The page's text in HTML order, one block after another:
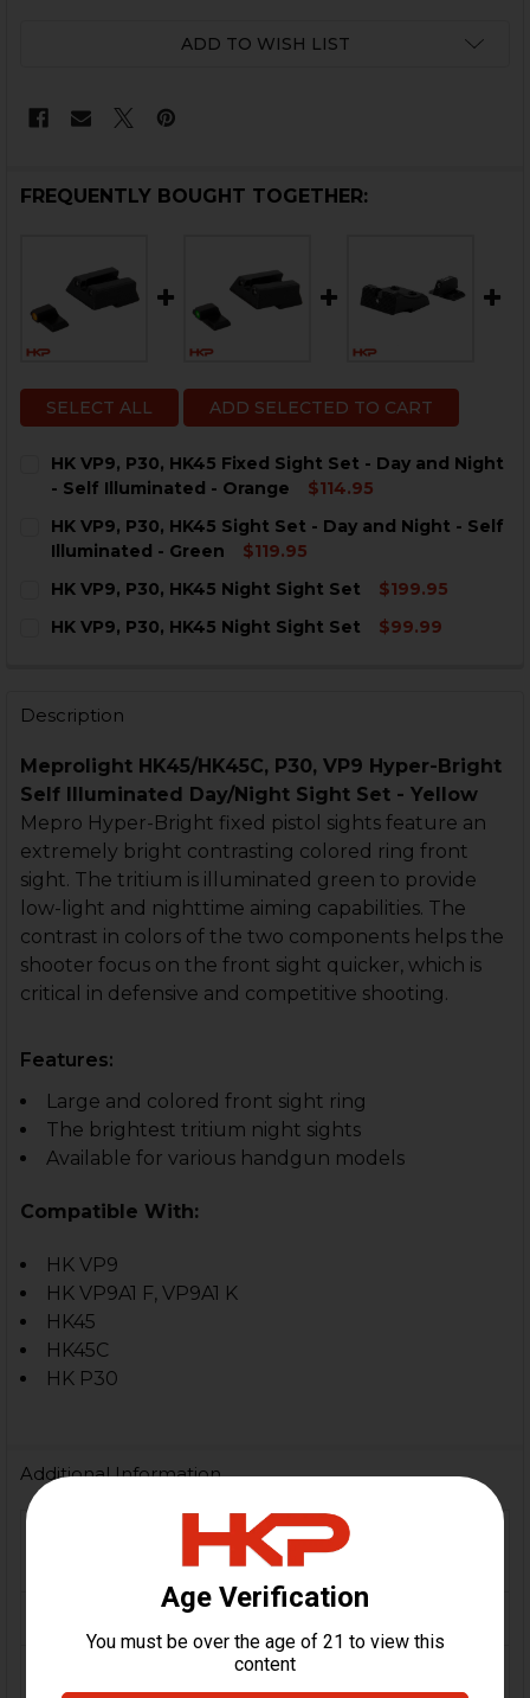
ADD TO WISH LIST
FREQUENTLY BOUGHT TOGETHER:
SELECT ALL ADD SELECTED TO CART
HK VP9, P30, HK45 Fixed Sight Set - Day and Night
- Self Illuminated - Orange
$114.95
STOCK:
DECREASE QUANTITY OF HK VP9, P30, HK45 FIXED
INCREASE QUANTITY OF HK VP9, P30, HK45
HK VP9, P30, HK45 Sight Set - Day and Night - Self
Illuminated - Green
$119.95
STOCK:
HK VP9, P30, HK45 Night Sight Set
$199.95
STOCK:
HK VP9, P30, HK45 Night Sight Set
$99.99
Description
Meprolight HK45/HK45C, P30, VP9 Hyper-Bright
Self Illuminated Day/Night Sight Set - Yellow
Mepro Hyper-Bright fixed pistol sights feature an
extremely bright contrasting colored ring front
sight. The tritium is illuminated green to provide
low-light and nighttime aiming capabilities. The
contrast in colors of the two components helps the
shooter focus on the front sight quicker, which is
critical in defensive and competitive shooting.
Features:
Large and colored front sight ring
The brightest tritium night sights
Available for various handgun models
Compatible With:
HK VP9
HK VP9A1 F, VP9A1 K
HK45
HK45C
HK P30
Additional Information
VP9, VP9F, VP9K, P30, HK45,
HK45 Compact
Yellow